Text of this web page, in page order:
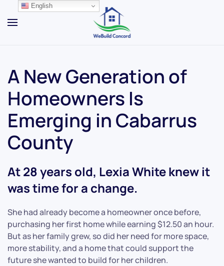
Skip to main content
A New Generation of
Homeowners Is
Emerging in Cabarrus
County
At 28 years old, Lexia White knew it
was time for a change.
She had already become a homeowner once before,
purchasing her first home while earning $12.50 an hour.
But as her family grew, so did her need for more space,
more stability, and a home that could support the
future she wanted to build for her children.
English